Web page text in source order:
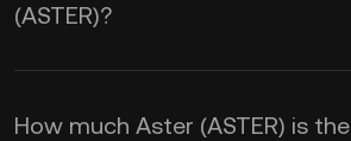
(ASTER)?
How much Aster (ASTER) is